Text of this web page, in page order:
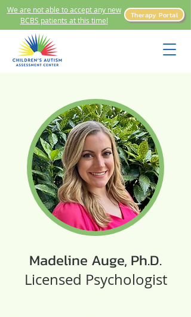
We are not able to accept any new
BCBS patients at this time!
Therapy Portal
Madeline Auge, Ph.D.
Licensed Psychologist